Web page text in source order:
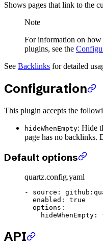
Shows pages that link to the
Note
For information on
plugins, see the
See Backlinks for detailed
Configuration
This plugin accepts the
hideWhenEmpty: Hide
page has no backlinks.
Default options
quartz.config.yaml
- source :
  enabled
: true
  options
:
    hideWhenEmpty
:
API